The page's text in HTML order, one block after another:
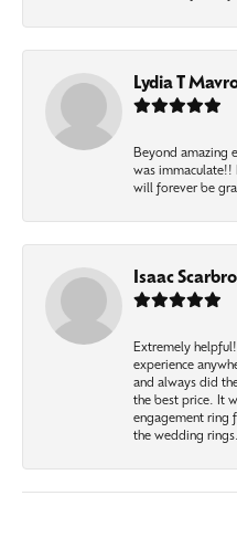
Lydia T
Beyond amazing
was immaculate!!
will forever be
Isaac
Extremely
experience
and always did
the best price. It
engagement ring
the wedding rings.